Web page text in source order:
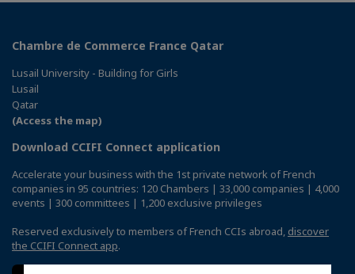
Chambre de Commerce France Qatar
Lusail University - Building for Girls
Lusail
Qatar
(Access the map)
Download CCIFI Connect application
Accelerate your business with the 1st private network of French
companies in 95 countries: 120 Chambers | 33,000 companies | 4,000
events | 300 committees | 1,200 exclusive privileges
Reserved exclusively to members of French CCIs abroad, discover
the CCIFI Connect app.